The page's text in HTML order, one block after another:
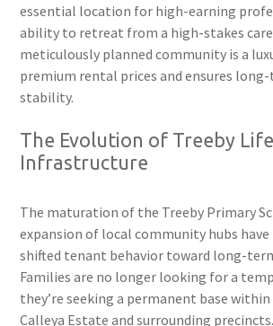
essential location for high-earning
ability to retreat from a high-stakes
meticulously planned community is a
premium rental prices and ensures
stability.
The Evolution of Treeby
Infrastructure
The maturation of the Treeby Primary
expansion of local community hubs
shifted tenant behavior toward long-
Families are no longer looking for a
they’re seeking a permanent base
Calleya Estate and surrounding